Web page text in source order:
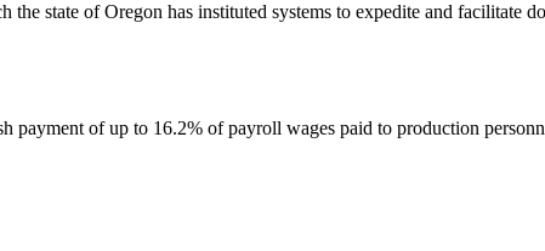
state of Oregon has instituted systems to expedite and facilitate
payment of up to 16.2% of payroll wages paid to production